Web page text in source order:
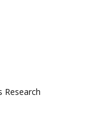
Research